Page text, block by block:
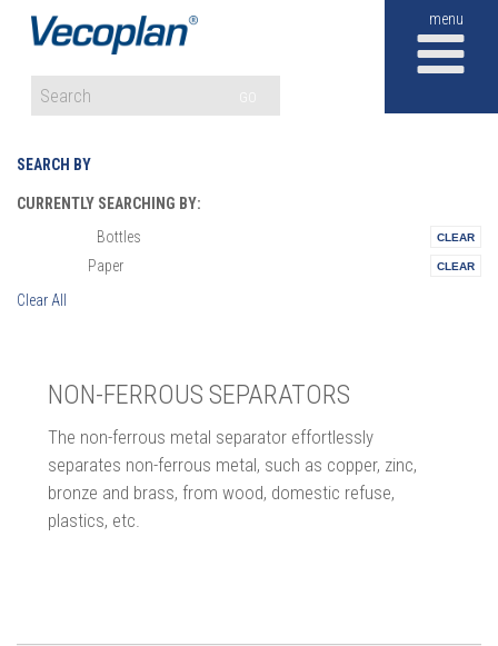
SEARCH BY
CURRENTLY SEARCHING BY:
Bottles
Paper
Clear All
NON-FERROUS SEPARATORS
The non-ferrous metal separator effortlessly
separates non-ferrous metal, such as copper, zinc,
bronze and brass, from wood, domestic refuse,
plastics, etc.